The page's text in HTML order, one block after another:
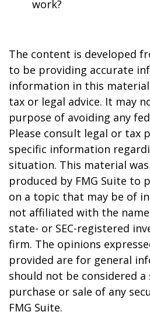
work?
The content is developed
to be providing accurate
information in this
tax or legal advice. It may
purpose of avoiding any
Please consult legal or tax
specific information
situation. This material
produced by FMG Suite to
on a topic that may be of
not affiliated with the
state- or SEC-registered
firm. The opinions
provided are for general
should not be considered
purchase or sale of any
FMG Suite.